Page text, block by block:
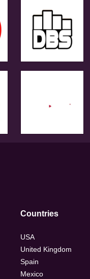
Countries
USA
United Kingdom
Spain
Mexico